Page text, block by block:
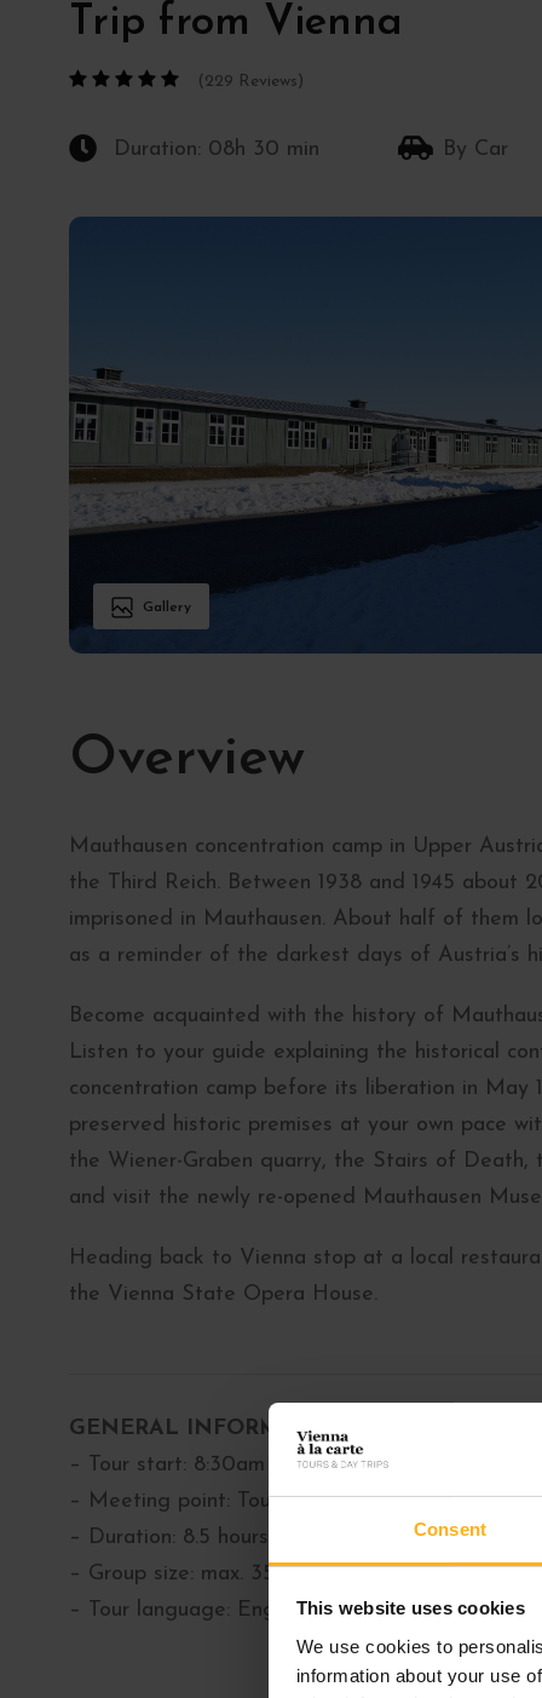
Consent
This website uses cookies
We use cookies to
information about your use
Trip from Vienna
(229 Reviews)
Duration: 08h 30 min By Car
Gallery
Overview
Mauthausen concentration camp in Upper
the Third Reich. Between 1938 and 1945
imprisoned in Mauthausen. About half of them
as a reminder of the darkest days of Austria’s
Become acquainted with the history of
Listen to your guide explaining the historical
concentration camp before its liberation in May
preserved historic premises at your own pace
the Wiener-Graben quarry, the Stairs of Death,
and visit the newly re-opened Mauthausen
Heading back to Vienna stop at a local
the Vienna State Opera House.
GENERAL INFORMATION
– Tour start: 8:30am
– Meeting point: Tourist-Info Wien,
– Duration: 8.5 hours
– Group size: max. 35 people
– Tour language: English